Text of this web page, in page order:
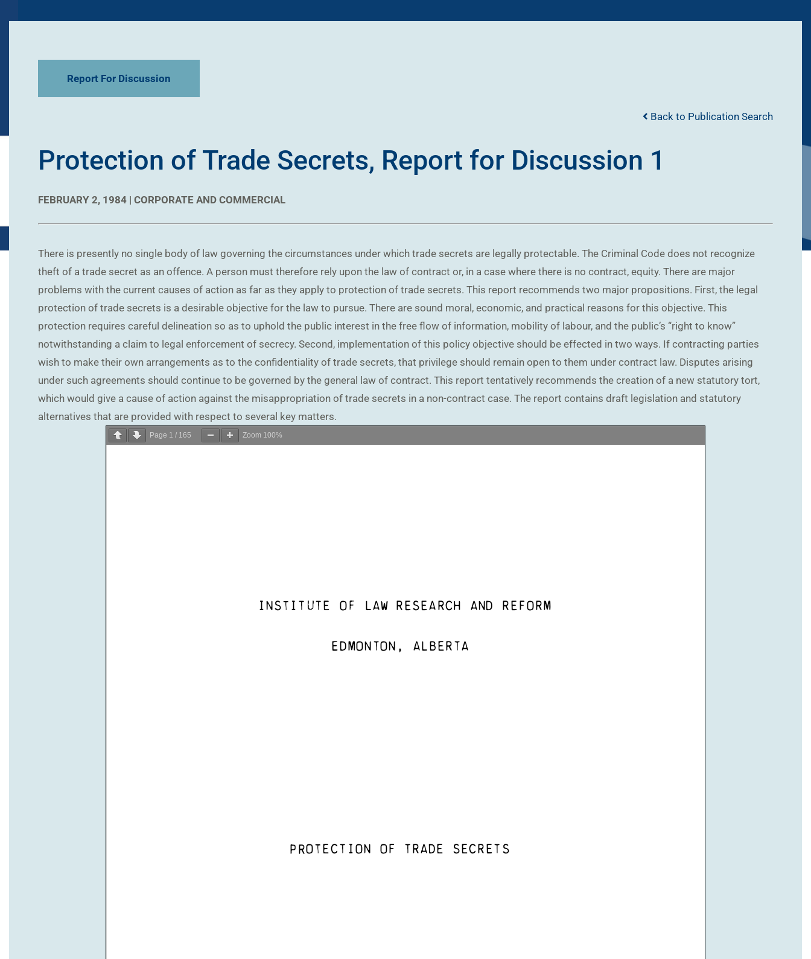
Report For Discussion
Back to Publication Search
Protection of Trade Secrets, Report for Discussion 1
FEBRUARY 2, 1984 | CORPORATE AND COMMERCIAL
There is presently no single body of law governing the circumstances under which trade secrets are legally protectable. The Criminal Code does not recognize
theft of a trade secret as an offence. A person must therefore rely upon the law of contract or, in a case where there is no contract, equity. There are major
problems with the current causes of action as far as they apply to protection of trade secrets. This report recommends two major propositions. First, the legal
protection of trade secrets is a desirable objective for the law to pursue. There are sound moral, economic, and practical reasons for this objective. This
protection requires careful delineation so as to uphold the public interest in the free flow of information, mobility of labour, and the public’s “right to know”
notwithstanding a claim to legal enforcement of secrecy. Second, implementation of this policy objective should be effected in two ways. If contracting parties
wish to make their own arrangements as to the confidentiality of trade secrets, that privilege should remain open to them under contract law. Disputes arising
under such agreements should continue to be governed by the general law of contract. This report tentatively recommends the creation of a new statutory tort,
which would give a cause of action against the misappropriation of trade secrets in a non-contract case. The report contains draft legislation and statutory
alternatives that are provided with respect to several key matters.
Page 1 / 165 Zoom 100%